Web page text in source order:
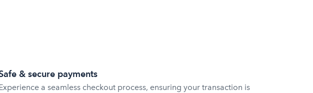
& secure payments
a seamless checkout process, ensuring your transaction is